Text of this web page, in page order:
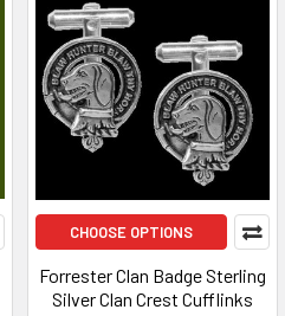
CHOOSE OPTIONS
Forrester Clan Badge Sterling
Silver Clan Crest Cufflinks